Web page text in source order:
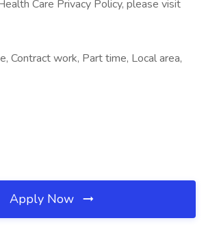
Care Privacy Policy, please visit
Contract work, Part time, Local area,
Apply Now